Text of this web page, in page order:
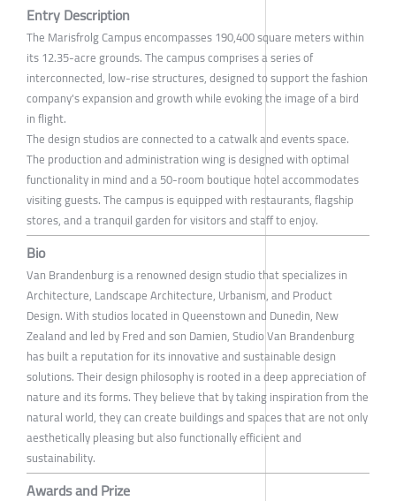
Entry Description
The Marisfrolg Campus encompasses 190,400 square meters within
its 12.35-acre grounds. The campus comprises a series of
interconnected, low-rise structures, designed to support the fashion
company's expansion and growth while evoking the image of a bird
in flight.
The design studios are connected to a catwalk and events space.
The production and administration wing is designed with optimal
functionality in mind and a 50-room boutique hotel accommodates
visiting guests. The campus is equipped with restaurants, flagship
stores, and a tranquil garden for visitors and staff to enjoy.
Bio
Van Brandenburg is a renowned design studio that specializes in
Architecture, Landscape Architecture, Urbanism, and Product
Design. With studios located in Queenstown and Dunedin, New
Zealand and led by Fred and son Damien, Studio Van Brandenburg
has built a reputation for its innovative and sustainable design
solutions. Their design philosophy is rooted in a deep appreciation of
nature and its forms. They believe that by taking inspiration from the
natural world, they can create buildings and spaces that are not only
aesthetically pleasing but also functionally efficient and
sustainability.
Awards and Prize